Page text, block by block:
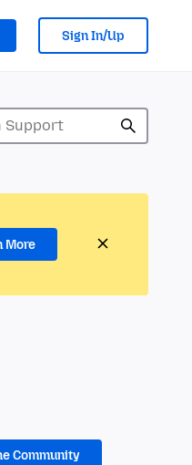
Sign In/Up
More
Community